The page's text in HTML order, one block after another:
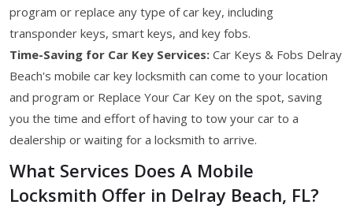
program or replace any type of car key, including
transponder keys, smart keys, and key fobs.
Time-Saving for Car Key Services: Car Keys & Fobs Delray
Beach's mobile car key locksmith can come to your location
and program or Replace Your Car Key on the spot, saving
you the time and effort of having to tow your car to a
dealership or waiting for a locksmith to arrive.
What Services Does A Mobile
Locksmith Offer in Delray Beach, FL?